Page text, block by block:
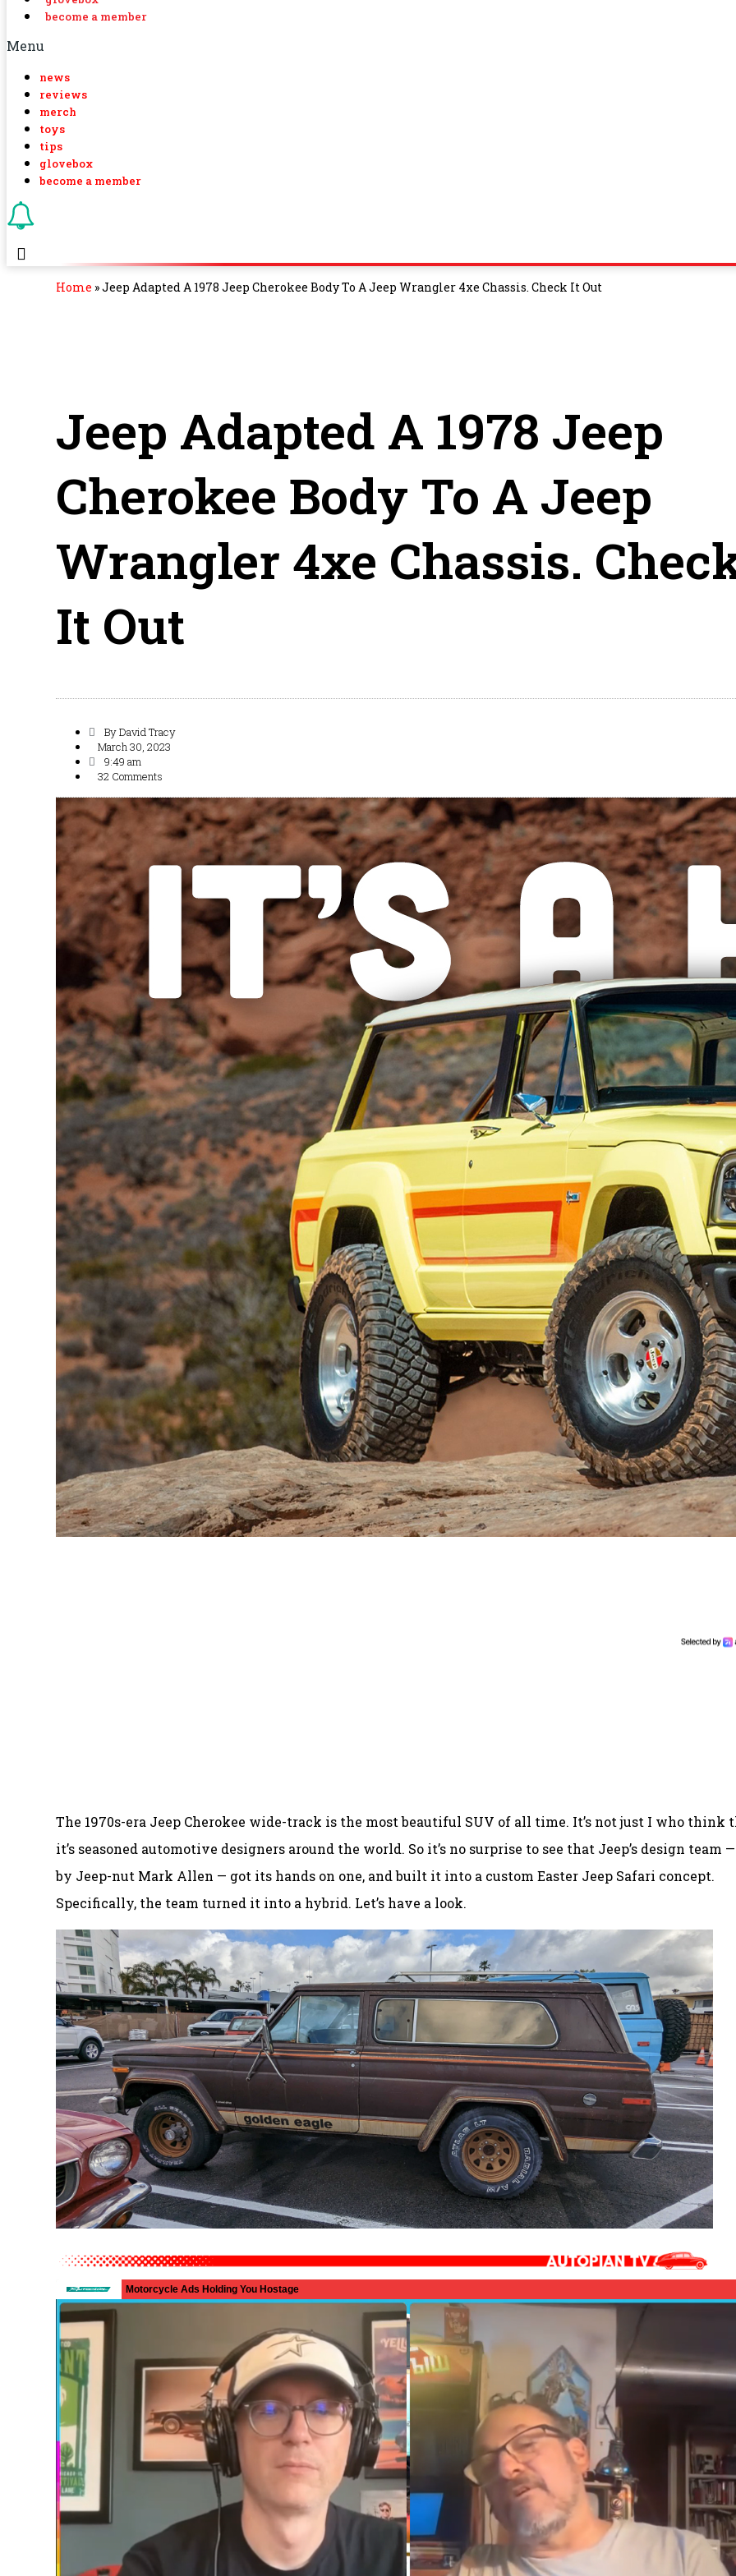
become a member
Menu
news
reviews
merch
toys
tips
glovebox
become a member
Home »Jeep Adapted A 1978 Jeep Cherokee Body To A Jeep Wrangler 4xe Chassis. Check It Out
Jeep Adapted A 1978 Jeep
Cherokee Body To A Jeep
Wrangler 4xe Chassis.
It Out
ByDavid Tracy
March 30, 2023
9:49 am
32 Comments
The 1970s-era Jeep Cherokee wide-track is the most beautiful SUV of all time. It’s not just I who think
it’s seasoned automotive designers around the world. So it’s no surprise to see that Jeep’s design team
by Jeep-nut Mark Allen — got its hands on one, and built it into a custom Easter Jeep Safari concept.
Specifically, the team turned it into a hybrid. Let’s have a look.